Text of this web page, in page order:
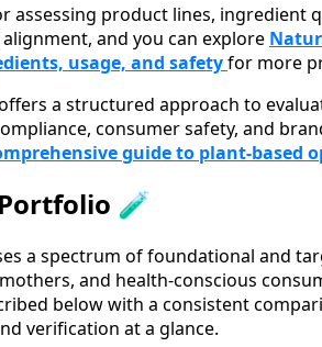
assessing product lines, ingredient
and you can explore
usage, and safetyfor more
a structured approach to
consumer safety, and
guide to plant-based
🧪
a spectrum of foundational and
and health-conscious
below with a consistent
verification at a glance.